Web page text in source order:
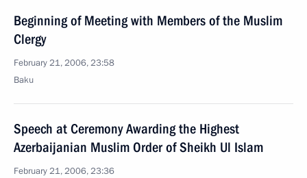
Beginning of Meeting with Members of the Muslim
Clergy
February 21, 2006, 23:58
Baku
Speech at Ceremony Awarding the Highest
Azerbaijanian Muslim Order of Sheikh Ul Islam
February 21, 2006, 23:36